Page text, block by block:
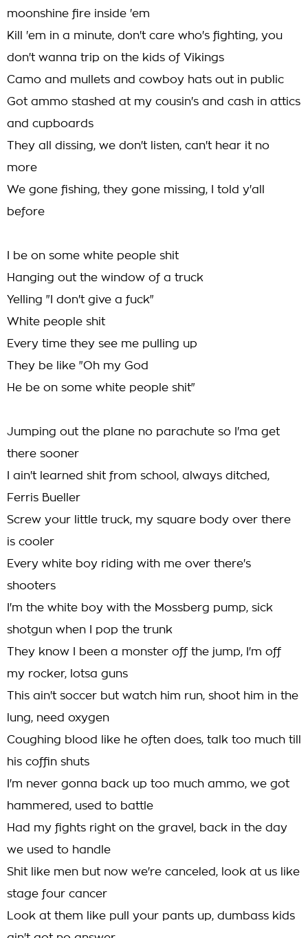
moonshine fire inside 'em
Kill 'em in a minute, don't care who's fighting, you
don't wanna trip on the kids of Vikings
Camo and mullets and cowboy hats out in public
Got ammo stashed at my cousin's and cash in attics
and cupboards
They all dissing, we don't listen, can't hear it no
more
We gone fishing, they gone missing, I told y'all
before
I be on some white people shit
Hanging out the window of a truck
Yelling "I don't give a fuck"
White people shit
Every time they see me pulling up
They be like "Oh my God
He be on some white people shit"
Jumping out the plane no parachute so I'ma get
there sooner
I ain't learned shit from school, always ditched,
Ferris Bueller
Screw your little truck, my square body over there
is cooler
Every white boy riding with me over there's
shooters
I'm the white boy with the Mossberg pump, sick
shotgun when I pop the trunk
They know I been a monster off the jump, I'm off
my rocker, lotsa guns
This ain't soccer but watch him run, shoot him in the
lung, need oxygen
Coughing blood like he often does, talk too much till
his coffin shuts
I'm never gonna back up too much ammo, we got
hammered, used to battle
Had my fights right on the gravel, back in the day
we used to handle
Shit like men but now we're canceled, look at us like
stage four cancer
Look at them like pull your pants up, dumbass kids